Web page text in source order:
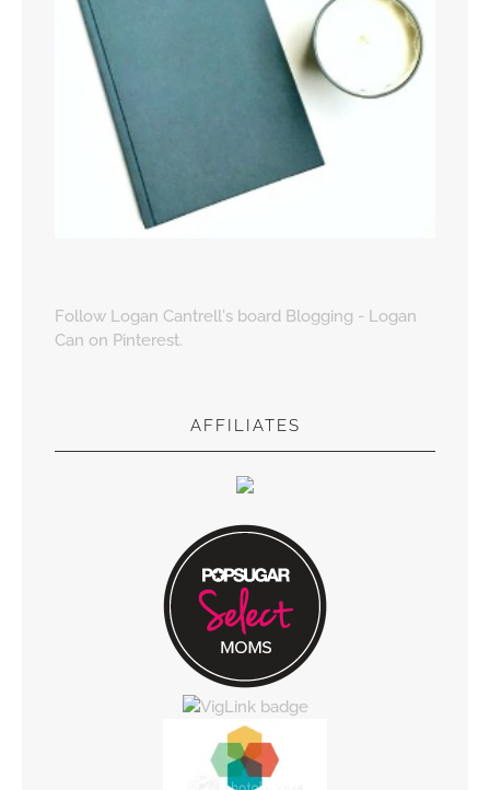
Follow Logan Cantrell's board Blogging - Logan
Can on Pinterest.
AFFILIATES